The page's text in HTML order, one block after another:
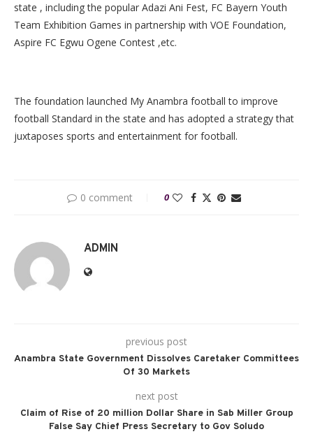
state , including the popular Adazi Ani Fest, FC Bayern Youth
Team Exhibition Games in partnership with VOE Foundation,
Aspire FC Egwu Ogene Contest ,etc.
The foundation launched My Anambra football to improve
football Standard in the state and has adopted a strategy that
juxtaposes sports and entertainment for football.
0 comment 0
ADMIN
previous post
Anambra State Government Dissolves Caretaker Committees
Of 30 Markets
next post
Claim of Rise of 20 million Dollar Share in Sab Miller Group
False Say Chief Press Secretary to Gov Soludo